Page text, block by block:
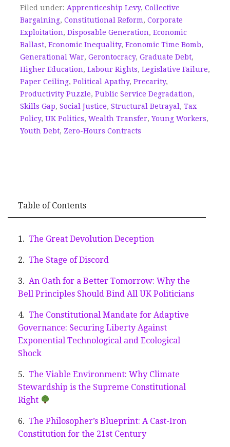
Filed under: Apprenticeship Levy, Collective
Bargaining, Constitutional Reform, Corporate
Exploitation, Disposable Generation, Economic
Ballast, Economic Inequality, Economic Time Bomb,
Generational War, Gerontocracy, Graduate Debt,
Higher Education, Labour Rights, Legislative Failure,
Paper Ceiling, Political Apathy, Precarity,
Productivity Puzzle, Public Service Degradation,
Skills Gap, Social Justice, Structural Betrayal , Tax
Policy, UK Politics, Wealth Transfer, Young Workers,
Youth Debt, Zero-Hours Contracts
Table of Contents
The Great Devolution Deception
The Stage of Discord
An Oath for a Better Tomorrow: Why the
Bell Principles Should Bind All UK Politicians
The Constitutional Mandate for Adaptive
Governance: Securing Liberty Against
Exponential Technological and Ecological
Shock
The Viable Environment: Why Climate
Stewardship is the Supreme Constitutional
Right
The Philosopher’s Blueprint: A Cast-Iron
Constitution for the 21st Century